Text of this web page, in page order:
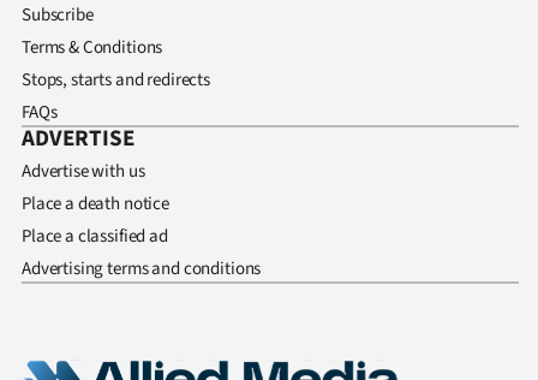
Subscribe
Terms & Conditions
Stops, starts and redirects
FAQs
ADVERTISE
Advertise with us
Place a death notice
Place a classified ad
Advertising terms and conditions